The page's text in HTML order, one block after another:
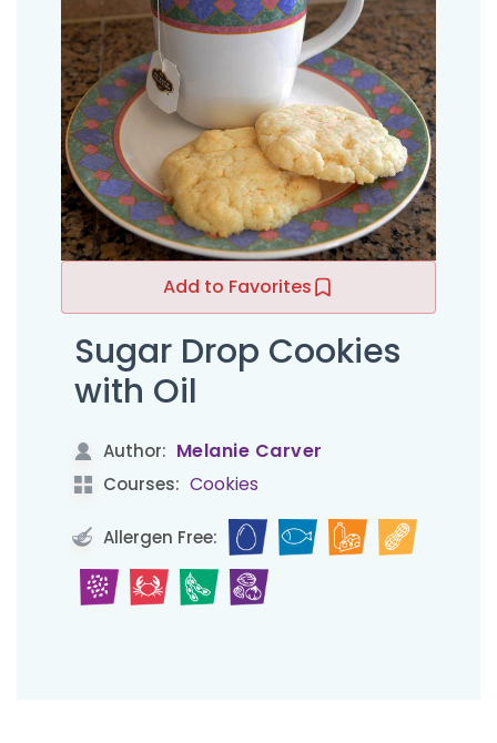
Add to Favorites
Sugar Drop Cookies
with Oil
Author: Melanie Carver
Courses: Cookies
Allergen Free: